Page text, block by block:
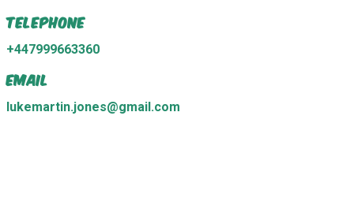
Telephone
+447999663360
Email
lukemartin.jones@gmail.com